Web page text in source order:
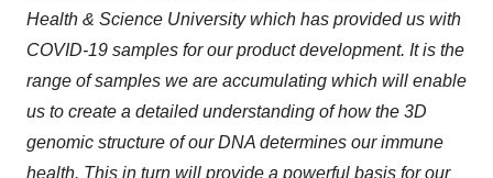
Health & Science University which has provided us with
COVID-19 samples for our product development. It is the
range of samples we are accumulating which will enable
us to create a detailed understanding of how the 3D
genomic structure of our DNA determines our immune
health. This in turn will provide a powerful basis for our